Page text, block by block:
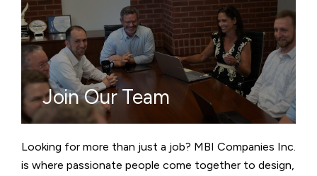
Join Our Team
Looking for more than just a job? MBI Companies Inc.
is where passionate people come together to design,